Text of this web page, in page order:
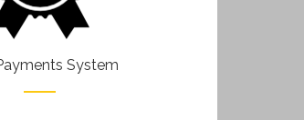
System